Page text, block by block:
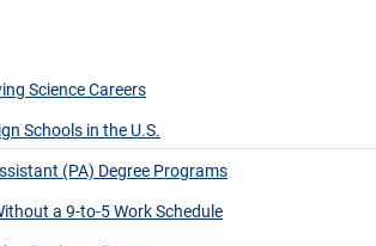
Science Careers
Schools in the U.S.
(PA) Degree Programs
a 9-to-5 Work Schedule